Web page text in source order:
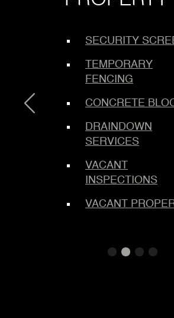
SECURITY SCREENS
TEMPORARY
FENCING
CONCRETE BLOCKS
DRAINDOWN
SERVICES
VACANT
INSPECTIONS
VACANT PROPERTIES